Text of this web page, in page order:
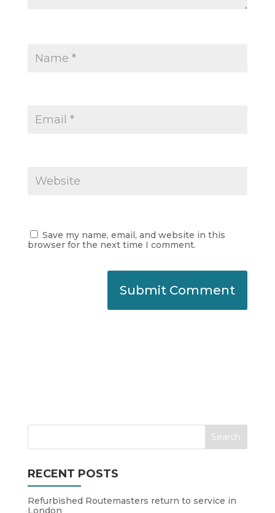
Save my name, email, and website in this
browser for the next time I comment.
RECENT POSTS
Refurbished Routemasters return to service in
London